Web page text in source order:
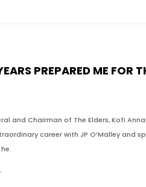
PREPARED ME FOR
and Chairman of The Elders, Kofi
career with JP O’Malley and